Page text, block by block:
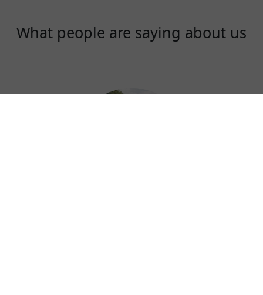
What people are saying about us